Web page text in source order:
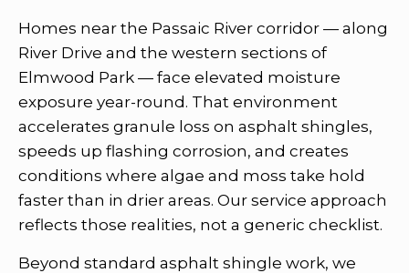
Homes near the Passaic River corridor — along
River Drive and the western sections of
Elmwood Park — face elevated moisture
exposure year-round. That environment
accelerates granule loss on asphalt shingles,
speeds up flashing corrosion, and creates
conditions where algae and moss take hold
faster than in drier areas. Our service approach
reflects those realities, not a generic checklist.
Beyond standard asphalt shingle work, we